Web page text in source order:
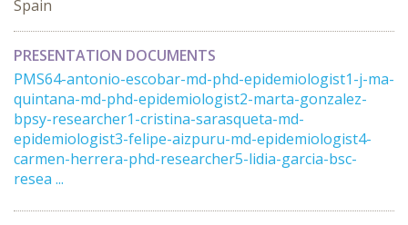
Spain
PRESENTATION DOCUMENTS
PMS64-antonio-escobar-md-phd-epidemiologist1-j-ma-
quintana-md-phd-epidemiologist2-marta-gonzalez-
bpsy-researcher1-cristina-sarasqueta-md-
epidemiologist3-felipe-aizpuru-md-epidemiologist4-
carmen-herrera-phd-researcher5-lidia-garcia-bsc-
resea ...